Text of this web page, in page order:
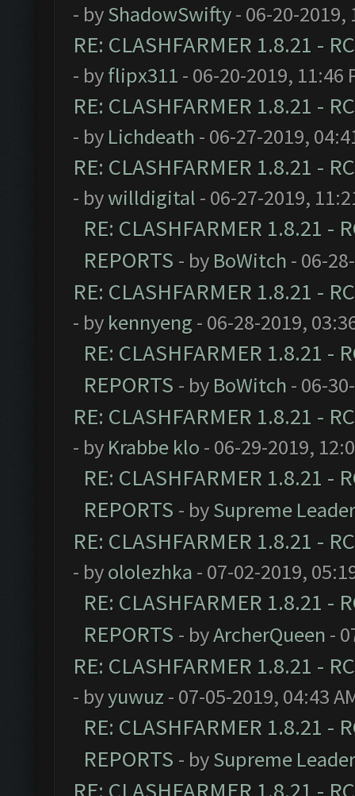
- byShadowSwifty- 06-20-2019,
RE: CLASHFARMER 1.8.21 -
- byflipx311 - 06-20-2019, 11:46
RE: CLASHFARMER 1.8.21 -
- by Lichdeath - 06-27-2019,
RE: CLASHFARMER 1.8.21 -
- bywilldigital - 06-27-2019,
RE: CLASHFARMER 1.8.21 -
REPORTS - by BoWitch - 06-
RE: CLASHFARMER 1.8.21 -
- by kennyeng - 06-28-2019,
RE: CLASHFARMER 1.8.21 -
REPORTS - by BoWitch - 06-
RE: CLASHFARMER 1.8.21 -
- by Krabbe klo - 06-29-2019,
RE: CLASHFARMER 1.8.21 -
REPORTS - bySupreme Leader
RE: CLASHFARMER 1.8.21 -
- byololezhka - 07-02-2019,
RE: CLASHFARMER 1.8.21 -
REPORTS - byArcherQueen -
RE: CLASHFARMER 1.8.21 -
- byyuwuz - 07-05-2019, 04:43
RE: CLASHFARMER 1.8.21 -
REPORTS - bySupreme Leader